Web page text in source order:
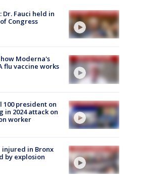
Dr. Fauci held in
Congress
Moderna's
flu vaccine works
100 president on
in 2024 attack on
worker
injured in Bronx
by explosion